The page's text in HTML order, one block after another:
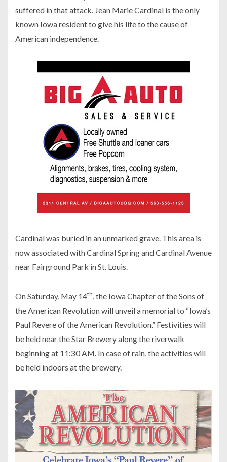
suffered in that attack. Jean Marie Cardinal is the only
known Iowa resident to give his life to the cause of
American independence.
Cardinal was buried in an unmarked grave. This area is
now associated with Cardinal Spring and Cardinal Avenue
near Fairground Park in St. Louis.
On Saturday, May 14th, the Iowa Chapter of the Sons of
the American Revolution will unveil a memorial to “Iowa’s
Paul Revere of the American Revolution.” Festivities will
be held near the Star Brewery along the riverwalk
beginning at 11:30 AM. In case of rain, the activities will
be held indoors at the brewery.